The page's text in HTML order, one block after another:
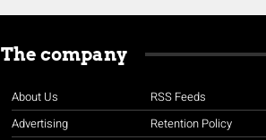
The company
About Us
Advertising
RSS Feeds
Retention Policy